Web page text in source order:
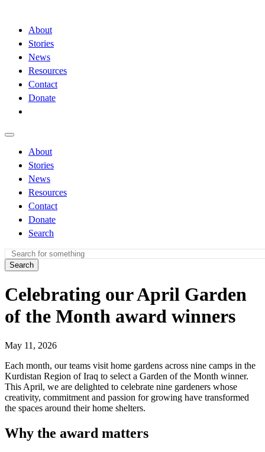
About
Stories
News
Resources
Contact
Donate
About
Stories
News
Resources
Contact
Donate
Search
Search
Celebrating our April Garden
of the Month award winners
May 11, 2026
Each month, our teams visit home gardens across nine camps in the
Kurdistan Region of Iraq to select a Garden of the Month winner.
This April, we are delighted to celebrate nine gardeners whose
creativity, commitment and passion for growing have transformed
the spaces around their home shelters.
Why the award matters